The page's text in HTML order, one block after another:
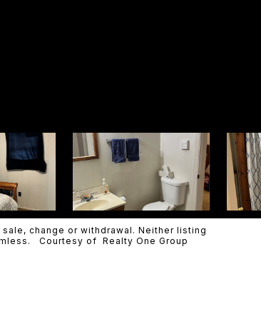
change or withdrawal. Neither listing
Courtesy of Realty One Group